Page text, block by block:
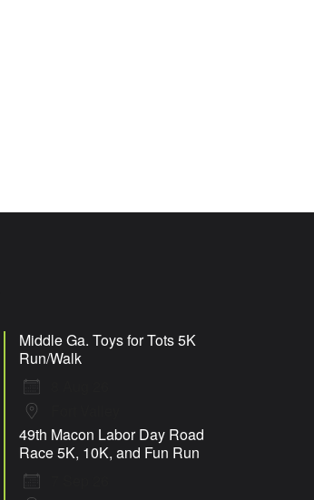
Middle Ga. Toys for Tots 5K
Run/Walk
49th Macon Labor Day Road
Race 5K, 10K, and Fun Run